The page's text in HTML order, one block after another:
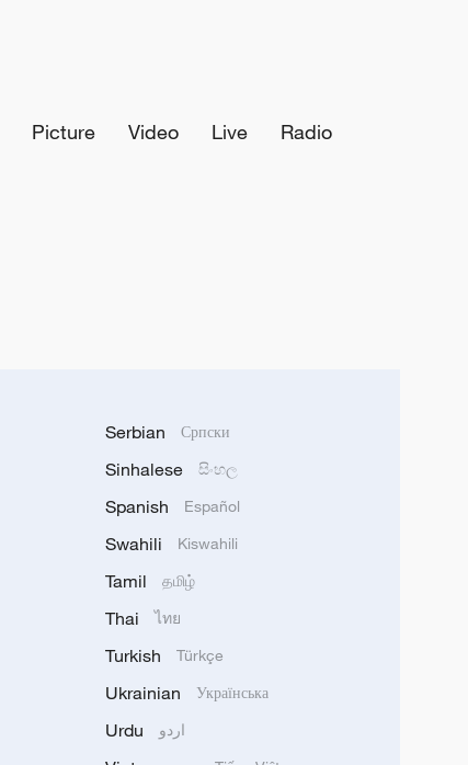
Picture Video Live
Radio
Serbian Српски
Sinhalese සිංහල
Spanish Español
Swahili Kiswahili
Tamil தமிழ்
Thai ไทย
Turkish Türkçe
Ukrainian Українська
Urdu اردو